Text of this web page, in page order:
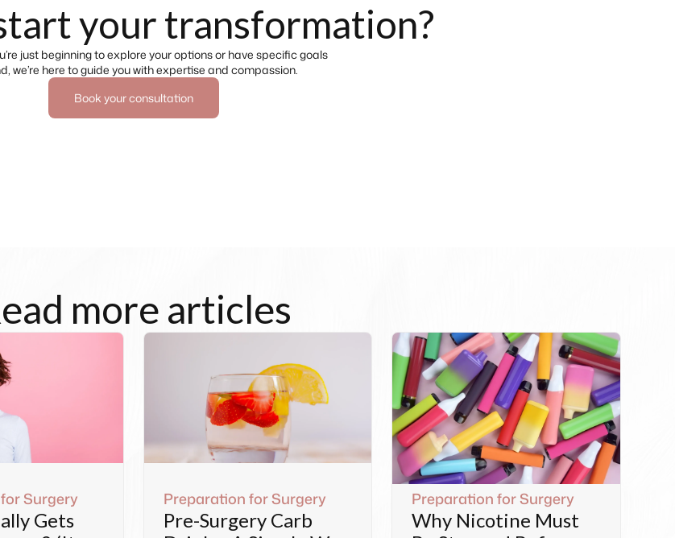
your transformation?
just beginning to explore your options or have specific goals
we’re here to guide you with expertise and compassion.
Book your consultation
more articles
Surgery
Gets
Preparation for Surgery
Pre-Surgery Carb
Preparation for Surgery
Why Nicotine Must